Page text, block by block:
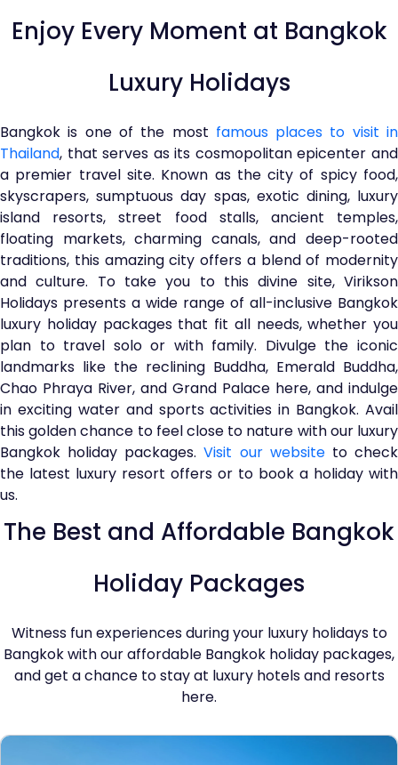
Enjoy Every Moment at Bangkok
Luxury Holidays
Bangkok is one of the most famous places to visit in
Thailand, that serves as its cosmopolitan epicenter and
a premier travel site. Known as the city of spicy food,
skyscrapers, sumptuous day spas, exotic dining, luxury
island resorts, street food stalls, ancient temples,
floating markets, charming canals, and deep-rooted
traditions, this amazing city offers a blend of modernity
and culture. To take you to this divine site, Virikson
Holidays presents a wide range of all-inclusive Bangkok
luxury holiday packages that fit all needs, whether you
plan to travel solo or with family. Divulge the iconic
landmarks like the reclining Buddha, Emerald Buddha,
Chao Phraya River, and Grand Palace here, and indulge
in exciting water and sports activities in Bangkok. Avail
this golden chance to feel close to nature with our luxury
Bangkok holiday packages.Visit our websiteto check
the latest luxury resort offers or to book a holiday with
us.
The Best and Affordable Bangkok
Holiday Packages
Witness fun experiences during your luxury holidays to
Bangkok with our affordable Bangkok holiday packages,
and get a chance to stay at luxury hotels and resorts
here.